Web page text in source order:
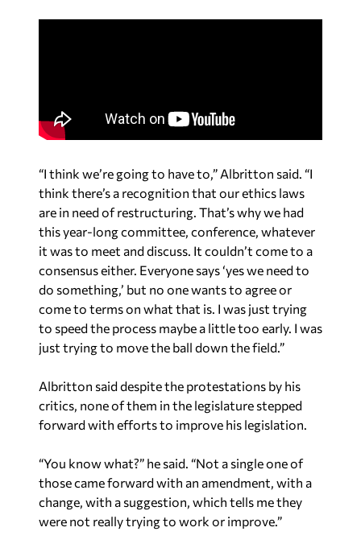
“I think we’re going to have to,” Albritton said. “I
think there’s a recognition that our ethics laws
are in need of restructuring. That’s why we had
this year-long committee, conference, whatever
it was to meet and discuss. It couldn’t come to a
consensus either. Everyone says ‘yes we need to
do something,’ but no one wants to agree or
come to terms on what that is. I was just trying
to speed the process maybe a little too early. I was
just trying to move the ball down the field.”
Albritton said despite the protestations by his
critics, none of them in the legislature stepped
forward with efforts to improve his legislation.
“You know what?” he said. “Not a single one of
those came forward with an amendment, with a
change, with a suggestion, which tells me they
were not really trying to work or improve.”